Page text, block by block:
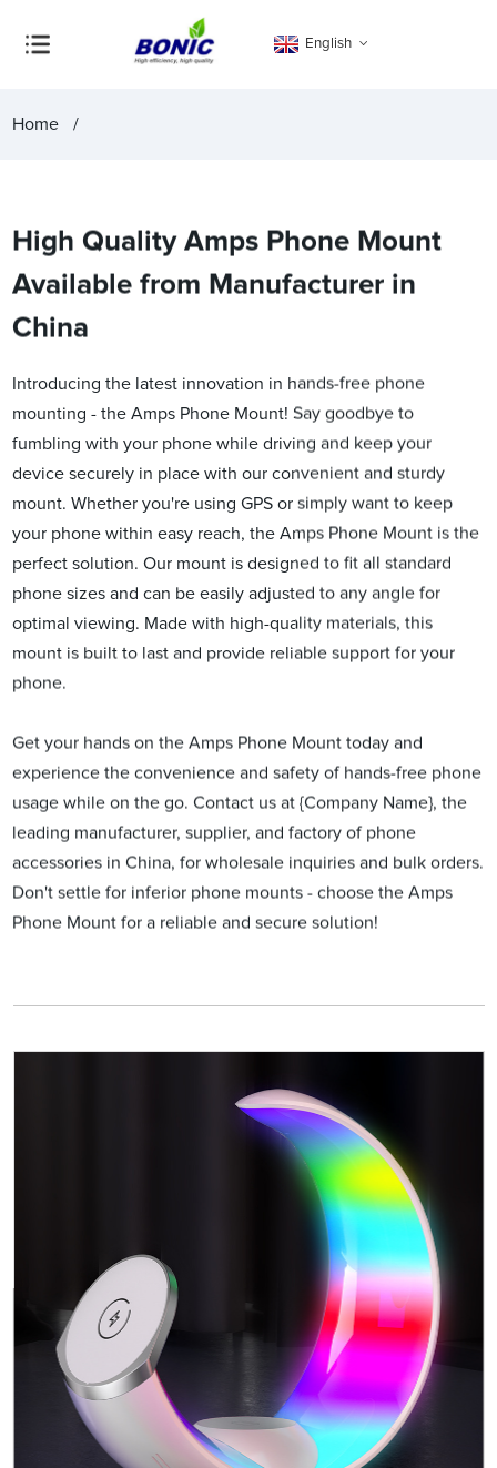
English
Home
High Quality Amps Phone Mount
Available from Manufacturer in
China
Introducing the latest innovation in hands-free phone
mounting - the Amps Phone Mount! Say goodbye to
fumbling with your phone while driving and keep your
device securely in place with our convenient and sturdy
mount. Whether you're using GPS or simply want to keep
your phone within easy reach, the Amps Phone Mount is the
perfect solution. Our mount is designed to fit all standard
phone sizes and can be easily adjusted to any angle for
optimal viewing. Made with high-quality materials, this
mount is built to last and provide reliable support for your
phone.
Get your hands on the Amps Phone Mount today and
experience the convenience and safety of hands-free phone
usage while on the go. Contact us at {Company Name}, the
leading manufacturer, supplier, and factory of phone
accessories in China, for wholesale inquiries and bulk orders.
Don't settle for inferior phone mounts - choose the Amps
Phone Mount for a reliable and secure solution!